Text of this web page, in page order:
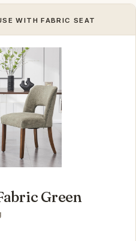
WITH FABRIC SEAT
Green